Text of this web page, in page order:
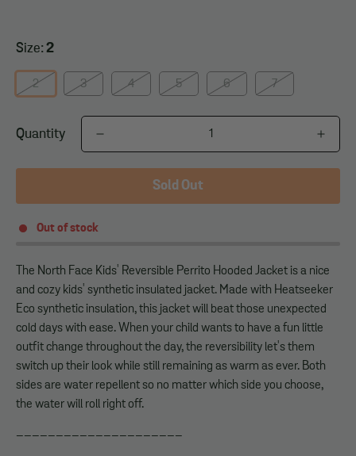
Size: 2
2 3 4 5 6 7
Quantity
Sold Out
Out of stock
The North Face Kids' Reversible Perrito Hooded Jacket is a nice
and cozy kids' synthetic insulated jacket. Made with Heatseeker
Eco synthetic insulation, this jacket will beat those unexpected
cold days with ease. When your child wants to have a fun little
outfit change throughout the day, the reversibility let's them
switch up their look while still remaining as warm as ever. Both
sides are water repellent so no matter which side you choose,
the water will roll right off.
_____________________